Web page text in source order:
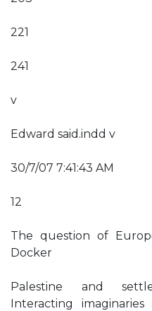
221
241
v
Edward said.indd v
30/7/07 7:41:43 AM
12
The question of
Docker
Palestine and
Interacting